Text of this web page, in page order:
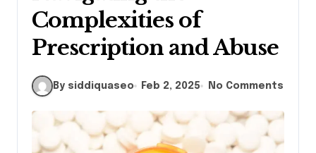
Complexities of
Prescription and Abuse
By siddiquaseo Feb 2, 2025 No Comments